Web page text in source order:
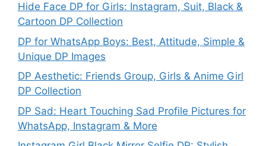
Hide Face DP for Girls: Instagram, Suit, Black &
Cartoon DP Collection
DP for WhatsApp Boys: Best, Attitude, Simple &
Unique DP Images
DP Aesthetic: Friends Group, Girls & Anime Girl
DP Collection
DP Sad: Heart Touching Sad Profile Pictures for
WhatsApp, Instagram & More